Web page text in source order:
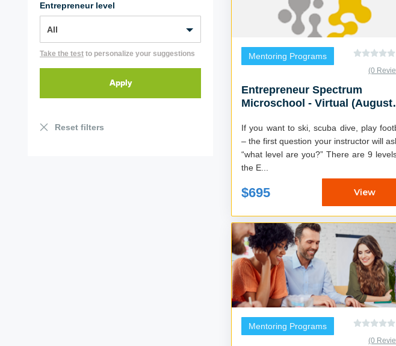
Entrepreneur level
Take the test to personalize your suggestions
Reset filters
Mentoring Programs
(0
Entrepreneur Spectrum
Microschool - Virtual (August
If you want to ski, scuba dive, play
– the first question your instructor will
“what level are you?” There are 9 levels of
the E...
$695 View
Mentoring Programs
(0